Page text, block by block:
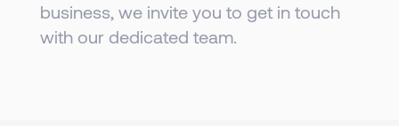
business, we invite you to get in touch
with our dedicated team.